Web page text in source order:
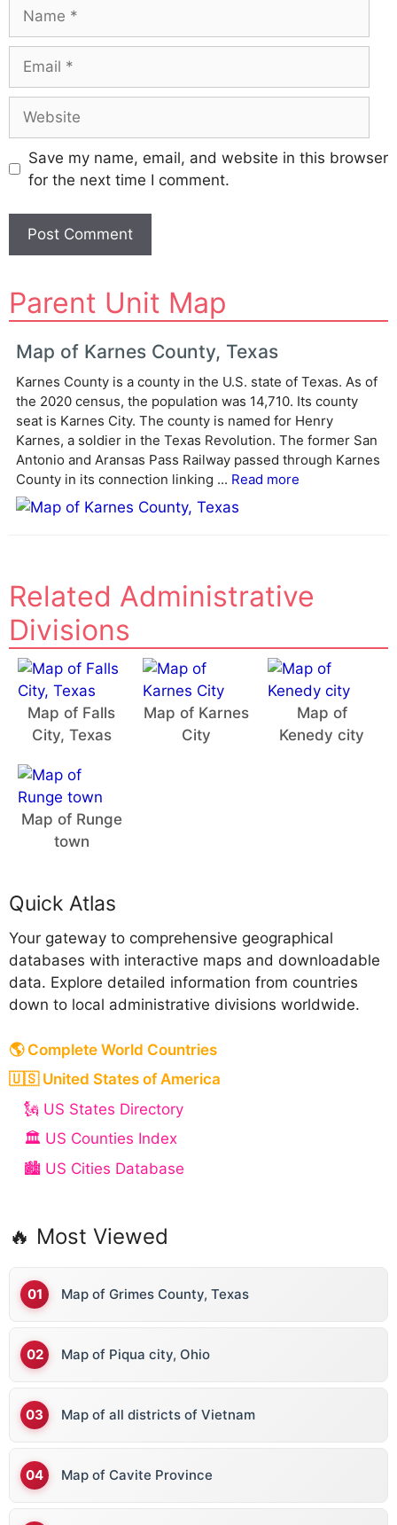
Save my name, email, and website in this browser
for the next time I comment.
l
t
e
n
a
e
Parent Unit Map
Map of Karnes County, Texas
Karnes County is a county in the U.S. state of Texas. As of
the 2020 census, the population was 14,710. Its county
seat is Karnes City. The county is named for Henry
Karnes, a soldier in the Texas Revolution. The former San
Antonio and Aransas Pass Railway passed through Karnes
County in its connection linking ... Read more
Related Administrative
Divisions
Map of Falls
City, Texas
Map of Karnes
City
Map of
Kenedy city
Map of Runge
town
Quick Atlas
Your gateway to comprehensive geographical
databases with interactive maps and downloadable
data. Explore detailed information from countries
down to local administrative divisions worldwide.
🌎 Complete World Countries
🇺🇸 United States of America
🗽 US States Directory
🏛️ US Counties Index
🏙️ US Cities Database
🔥 Most Viewed
Map of Grimes County, Texas
Map of Piqua city, Ohio
Map of all districts of Vietnam
Map of Cavite Province